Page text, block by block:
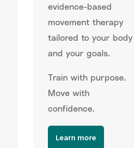
evidence-based
movement therapy
tailored to your body
and your goals.
Train with purpose.
Move with
confidence.
Learn more